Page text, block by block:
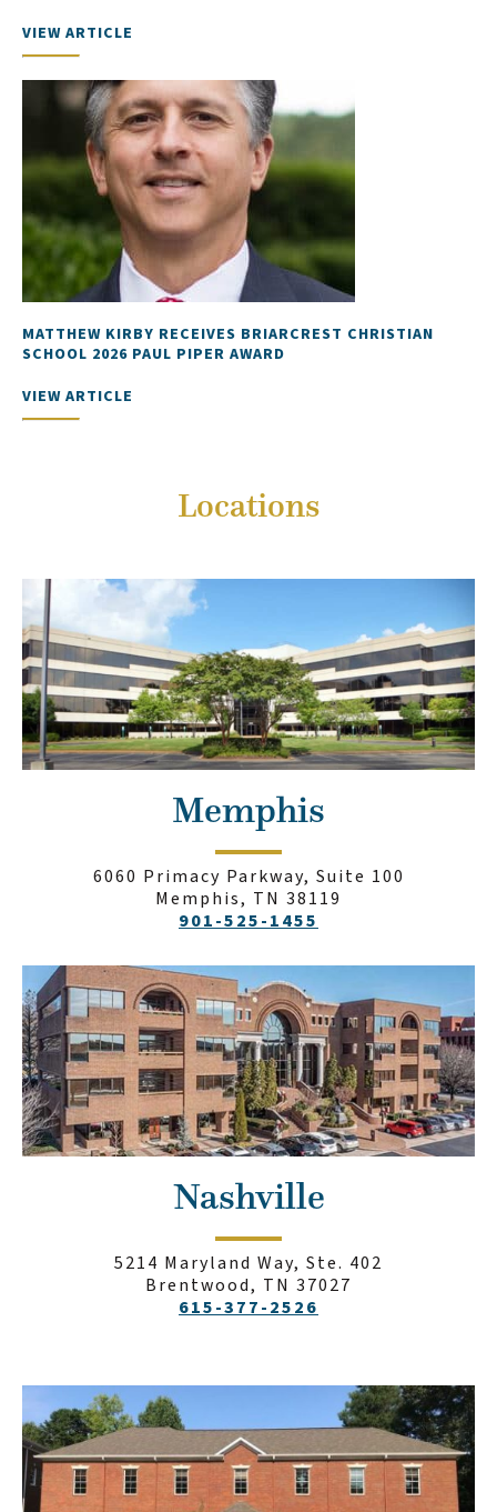
VIEW ARTICLE
MATTHEW KIRBY RECEIVES BRIARCREST CHRISTIAN
SCHOOL 2026 PAUL PIPER AWARD
VIEW ARTICLE
Locations
Memphis
6060 Primacy Parkway, Suite 100
Memphis, TN 38119
901-525-1455
Nashville
5214 Maryland Way, Ste. 402
Brentwood, TN 37027
615-377-2526